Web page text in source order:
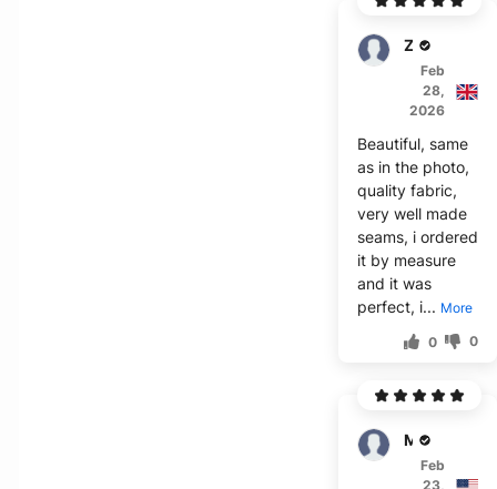
Zander
Feb
28,
2026
Beautiful, same
as in the photo,
quality fabric,
very well made
seams, i ordered
it by measure
and it was
perfect, i... More
0 0
Mara
Feb
23,